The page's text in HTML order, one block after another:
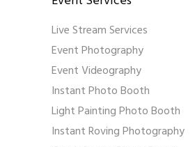
Live Stream Services
Event Photography
Event Videography
Instant Photo Booth
Light Painting Photo Booth
Instant Roving Photography